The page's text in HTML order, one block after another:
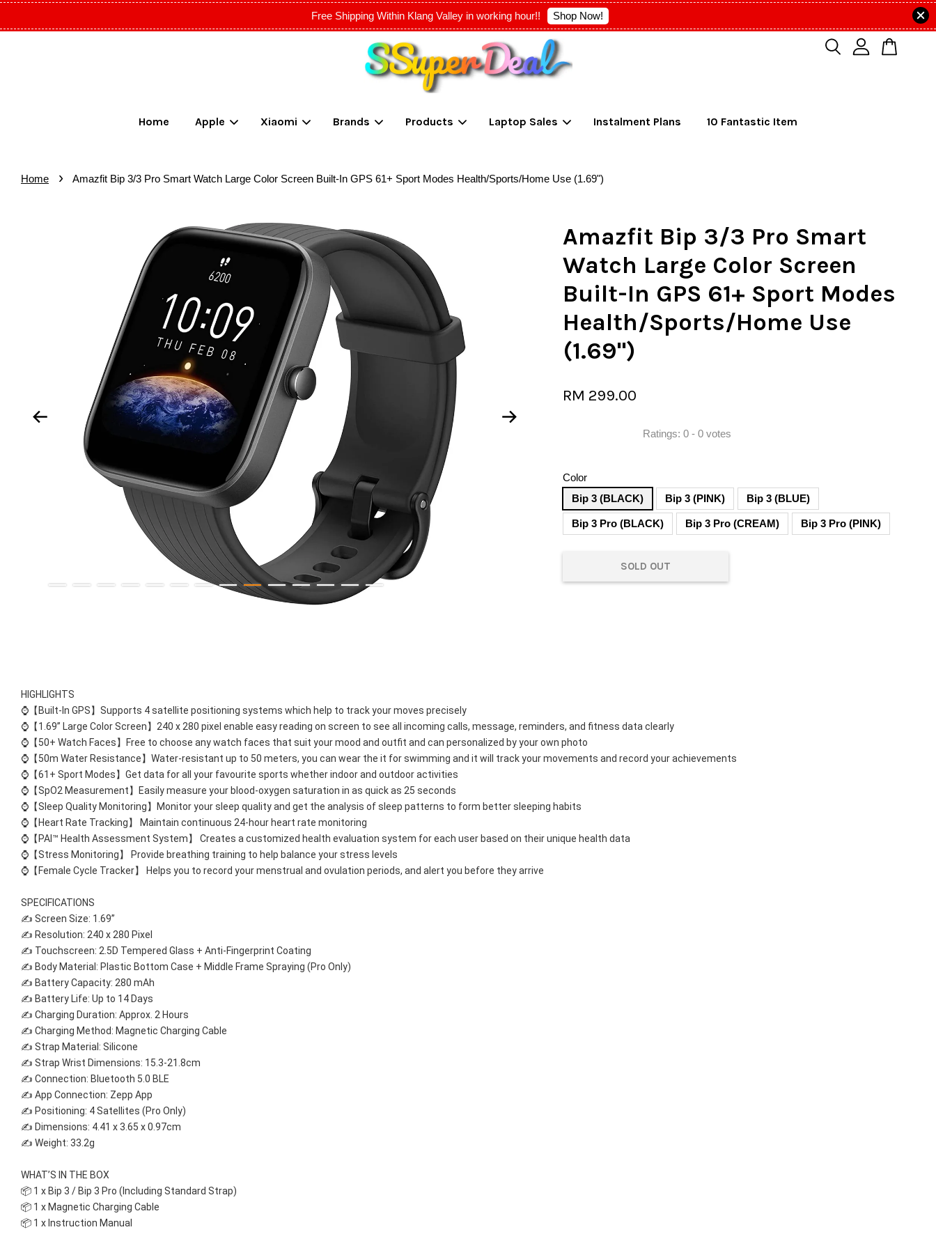
Free Shipping Within Klang Valley in working hour!! Shop Now!
Home Apple Xiaomi Brands Products Laptop Sales Instalment Plans 10 Fantastic Item
Home › Amazfit Bip 3/3 Pro Smart Watch Large Color Screen Built-In GPS 61+ Sport Modes Health/Sports/Home Use (1.69")
Amazfit Bip 3/3 Pro Smart
Watch Large Color Screen
Built-In GPS 61+ Sport Modes
Health/Sports/Home Use
(1.69")
RM 299.00
Ratings:0 -0 votes
Color
Bip 3 (BLACK)
Bip 3 (PINK) Bip 3 (BLUE)
Bip 3 Pro (BLACK) Bip 3 Pro (CREAM) Bip 3 Pro (PINK)
SOLD OUT
HIGHLIGHTS
⌚【Built-In GPS】Supports 4 satellite positioning systems which help to track your moves precisely
⌚【1.69” Large Color Screen】240 x 280 pixel enable easy reading on screen to see all incoming calls, message, reminders, and fitness data clearly
⌚【50+ Watch Faces】Free to choose any watch faces that suit your mood and outfit and can personalized by your own photo
⌚【50m Water Resistance】Water-resistant up to 50 meters, you can wear the it for swimming and it will track your movements and record your achievements
⌚【61+ Sport Modes】Get data for all your favourite sports whether indoor and outdoor activities
⌚【SpO2 Measurement】Easily measure your blood-oxygen saturation in as quick as 25 seconds
⌚【Sleep Quality Monitoring】Monitor your sleep quality and get the analysis of sleep patterns to form better sleeping habits
⌚【Heart Rate Tracking】 Maintain continuous 24-hour heart rate monitoring
⌚【PAI™ Health Assessment System】 Creates a customized health evaluation system for each user based on their unique health data
⌚【Stress Monitoring】 Provide breathing training to help balance your stress levels
⌚【Female Cycle Tracker】 Helps you to record your menstrual and ovulation periods, and alert you before they arrive
SPECIFICATIONS
✍ Screen Size: 1.69”
✍ Resolution: 240 x 280 Pixel
✍ Touchscreen: 2.5D Tempered Glass + Anti-Fingerprint Coating
✍ Body Material: Plastic Bottom Case + Middle Frame Spraying (Pro Only)
✍ Battery Capacity: 280 mAh
✍ Battery Life: Up to 14 Days
✍ Charging Duration: Approx. 2 Hours
✍ Charging Method: Magnetic Charging Cable
✍ Strap Material: Silicone
✍ Strap Wrist Dimensions: 15.3-21.8cm
✍ Connection: Bluetooth 5.0 BLE
✍ App Connection: Zepp App
✍ Positioning: 4 Satellites (Pro Only)
✍ Dimensions: 4.41 x 3.65 x 0.97cm
✍ Weight: 33.2g
WHAT’S IN THE BOX
📦 1 x Bip 3 / Bip 3 Pro (Including Standard Strap)
📦 1 x Magnetic Charging Cable
📦 1 x Instruction Manual
Your cart is currently empty.